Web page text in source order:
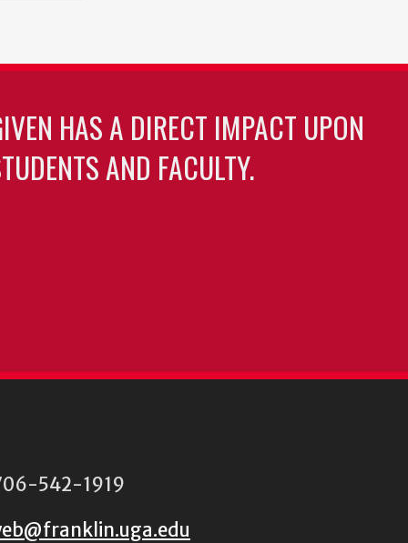
HAS A DIRECT IMPACT UPON
AND FACULTY.
542-1919